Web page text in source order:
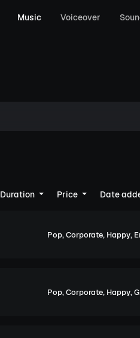
Music Voiceover
Duration Price Date
Pop,Corporate, Happy,
Pop,Corporate, Happy,